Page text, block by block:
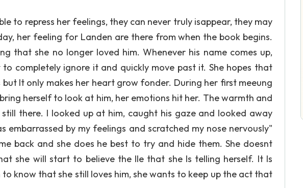
to repress her feelings, they can never truly isappear, they may
her feeling for Landen are there from when the book begins.
that she no longer loved him. Whenever his name comes up,
completely ignore it and quickly move past it. She hopes that
It only makes her heart grow fonder. During her first meeung
herself to look at him, her emotions hit her. The warmth and
there. I looked up at him, caught his gaze and looked away
embarrassed by my feelings and scratched my nose nervously"
back and she does he best to try and hide them. She doesnt
she will start to believe the Ile that she Is telling herself. It Is
know that she still loves him, she wants to keep up the act that